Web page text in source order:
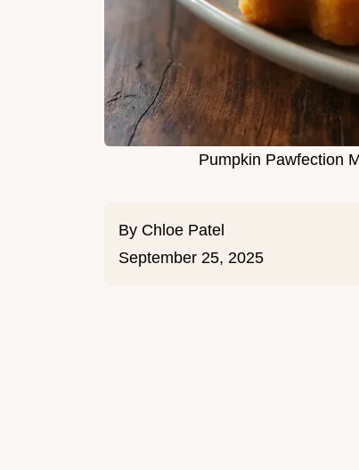
Pumpkin Pawfection
By Chloe Patel
September 25, 2025